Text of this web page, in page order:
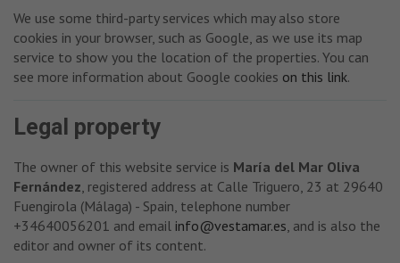
We use some third-party services which may also store
cookies in your browser, such as Google, as we use its map
service to show you the location of the properties. You can
see more information about Google cookies on this link.
Legal property
The owner of this website service is María del Mar Oliva
Fernández , registered address at Calle Triguero, 23 at 29640
Fuengirola (Málaga) - Spain, telephone number
+34640056201 and email info@vestamar.es , and is also the
editor and owner of its content.